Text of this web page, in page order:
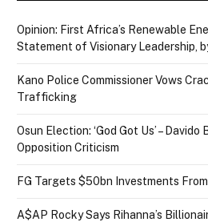
Opinion: First Africa’s Renewable
Statement of Visionary Leadership,
Kano Police Commissioner Vows
Trafficking
Osun Election: ‘God Got Us’ –
Opposition Criticism
FG Targets $50bn Investments
A$AP Rocky Says Rihanna’s